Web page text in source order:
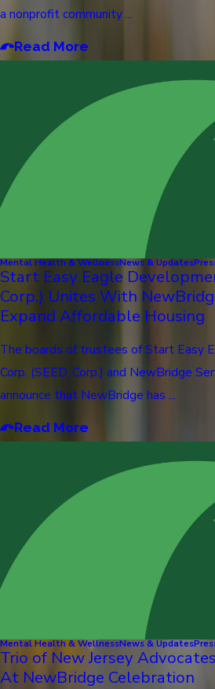
a nonprofit community ...
Read More
Mental Health & WellnessNews & Updates
Start Easy Eagle
Corp.) Unites With
Expand Affordable Housing
The boards of trustees of Start Easy
Corp. (SEED, Corp.) and NewBridge
announce that NewBridge has ...
Read More
Mental Health & WellnessNews & Updates
Trio of New Jersey
At NewBridge Celebration